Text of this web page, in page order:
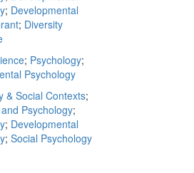
; Developmental
; Diversity
; Psychology;
Psychology
& Social Contexts;
Psychology;
; Developmental
; Social Psychology